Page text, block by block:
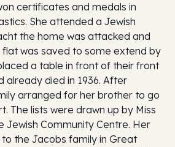
certificates and medals in
She attended a Jewish
the home was attacked and
was saved to some extend by
a table in front of their front
already died in 1936. After
arranged for her brother to go
The lists were drawn up by Miss
Jewish Community Centre. Her
the Jacobs family in Great